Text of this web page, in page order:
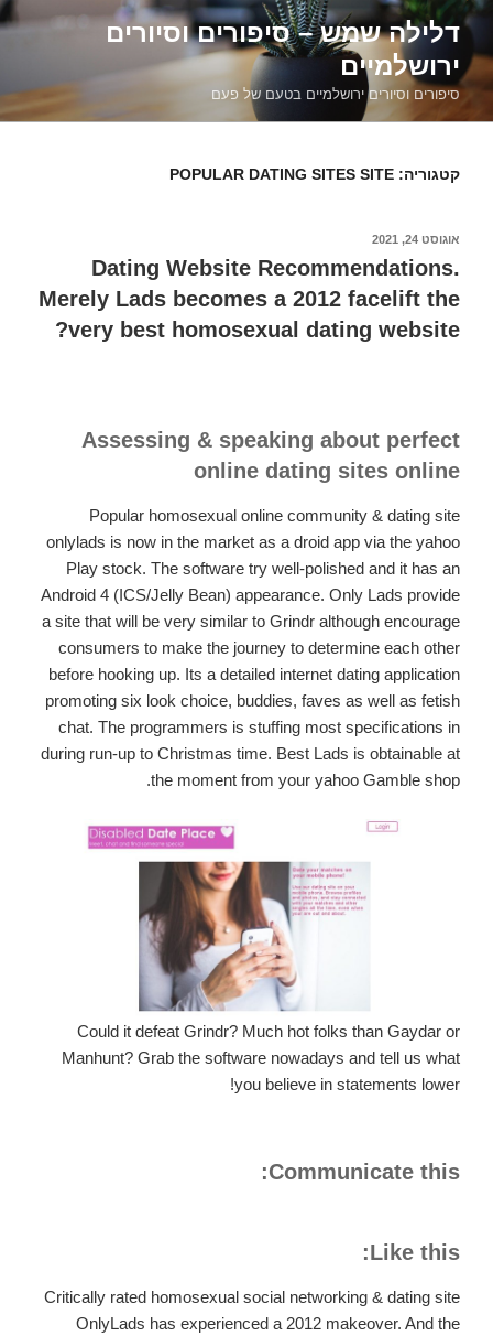
דילוג
לתוכןדלילה שמש – סיפורים וסיורים
ירושלמיים
סיפורים וסיורים ירושלמיים בטעם של פעם
קטגוריה: POPULAR DATING SITES SITE
פורסם
אוגוסט 24, 2021
Dating Website Recommendations.
Merely Lads becomes a 2012 facelift the
very best homosexual dating website?
Assessing & speaking about perfect
online dating sites online
Popular homosexual online community & dating site
onlylads is now in the market as a droid app via the yahoo
Play stock. The software try well-polished and it has an
Android 4 (ICS/Jelly Bean) appearance. Only Lads provide
a site that will be very similar to Grindr although encourage
consumers to make the journey to determine each other
before hooking up. Its a detailed internet dating application
promoting six look choice, buddies, faves as well as fetish
chat. The programmers is stuffing most specifications in
during run-up to Christmas time. Best Lads is obtainable at
the moment from your yahoo Gamble shop.
Could it defeat Grindr? Much hot folks than Gaydar or
Manhunt? Grab the software nowadays and tell us what
you believe in statements lower!
Communicate this:
Like this:
Critically rated homosexual social networking & dating site
OnlyLads has experienced a 2012 makeover. And the